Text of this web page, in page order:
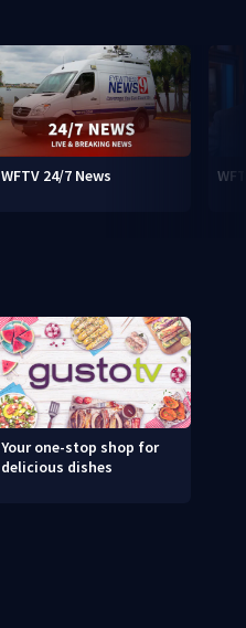
WFTV 24/7 News
Your one-stop shop for
delicious dishes